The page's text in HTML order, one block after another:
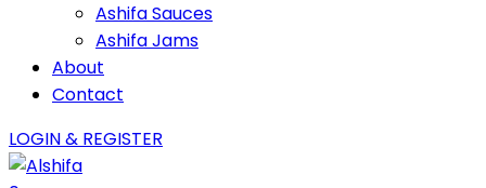
Ashifa Sauces
Ashifa Jams
About
Contact
LOGIN & REGISTER